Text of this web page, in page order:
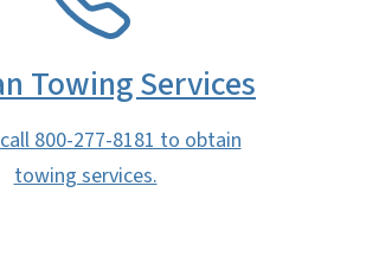
Towing Services
800-277-8181 to obtain
towing services.